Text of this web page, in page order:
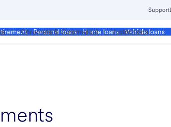
Support
Personal loans Home loans Vehicle loans
Corporate & Commercial Institutional